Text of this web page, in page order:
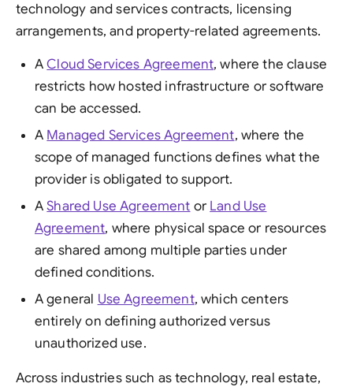
technology and services contracts, licensing
arrangements, and property-related agreements.
ACloud Services Agreement, where the clause
restricts how hosted infrastructure or software
can be accessed.
A Managed Services Agreement, where the
scope of managed functions defines what the
provider is obligated to support.
AShared Use Agreement or Land Use
Agreement, where physical space or resources
are shared among multiple parties under
defined conditions.
A general Use Agreement, which centers
entirely on defining authorized versus
unauthorized use.
Across industries such as technology, real estate,